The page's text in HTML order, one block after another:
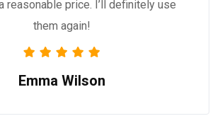
reasonable price. I’ll definitely use
them again!
Emma Wilson